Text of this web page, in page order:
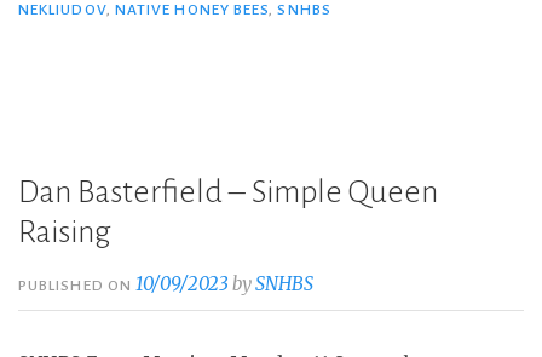
NEKLIUDOV, NATIVE HONEY BEES,SNHBS
Dan Basterfield – Simple Queen
Raising
PUBLISHED ON10/09/2023 bySNHBS